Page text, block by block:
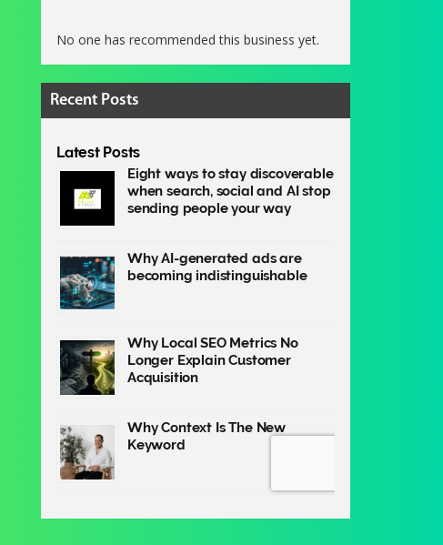
No one has recommended this business yet.
Recent Posts